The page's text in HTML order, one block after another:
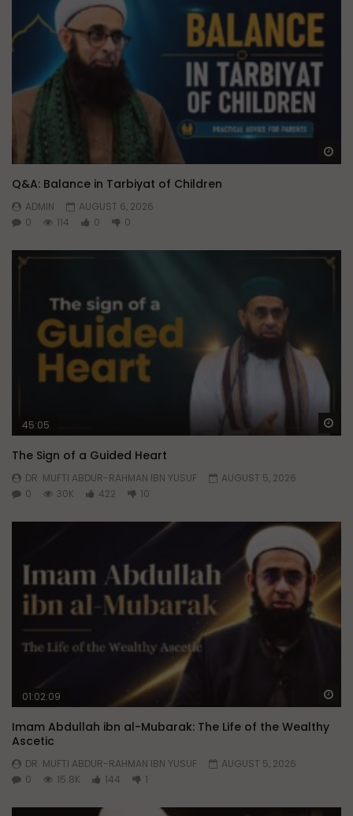
Q&A: Balance in Tarbiyat of Children
ADMIN
AUGUST 6, 2026
0
114 0 0
45:05
The Sign of a Guided Heart
DR. MUFTI ABDUR-RAHMAN IBN YUSUF
AUGUST 5, 2026
0
30K 422 10
01:02:09
Imam Abdullah ibn al-Mubarak: The Life of the Wealthy
Ascetic
DR. MUFTI ABDUR-RAHMAN IBN YUSUF
AUGUST 5, 2026
0
15.8K 144 1